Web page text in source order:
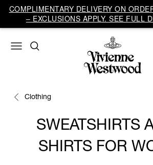
COMPLIMENTARY DELIVERY ON
– EXCLUSIONS APPLY. SEE FULL
Clothing
SWEATSHIRTS
SHIRTS FOR